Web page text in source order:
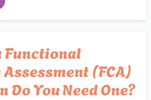
Functional
(FCA)
Do You Need One?